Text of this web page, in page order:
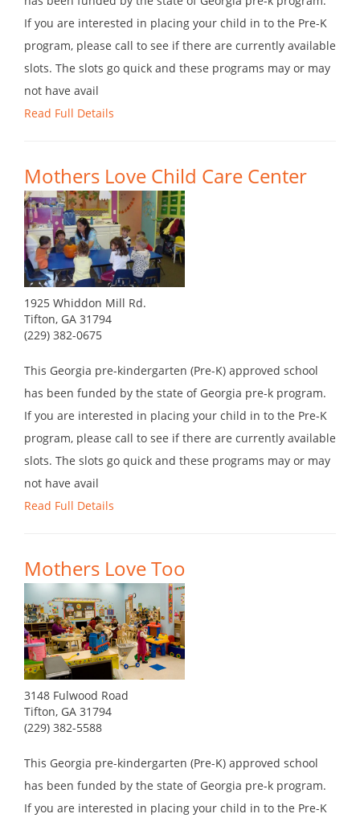
If you are interested in placing your child in to the Pre-K
program, please call to see if there are currently available
slots. The slots go quick and these programs may or may
not have avail
Read Full Details
Mothers Love Child Care Center
1925 Whiddon Mill Rd.
Tifton, GA 31794
(229) 382-0675
This Georgia pre-kindergarten (Pre-K) approved school
has been funded by the state of Georgia pre-k program.
If you are interested in placing your child in to the Pre-K
program, please call to see if there are currently available
slots. The slots go quick and these programs may or may
not have avail
Read Full Details
Mothers Love Too
3148 Fulwood Road
Tifton, GA 31794
(229) 382-5588
This Georgia pre-kindergarten (Pre-K) approved school
has been funded by the state of Georgia pre-k program.
If you are interested in placing your child in to the Pre-K